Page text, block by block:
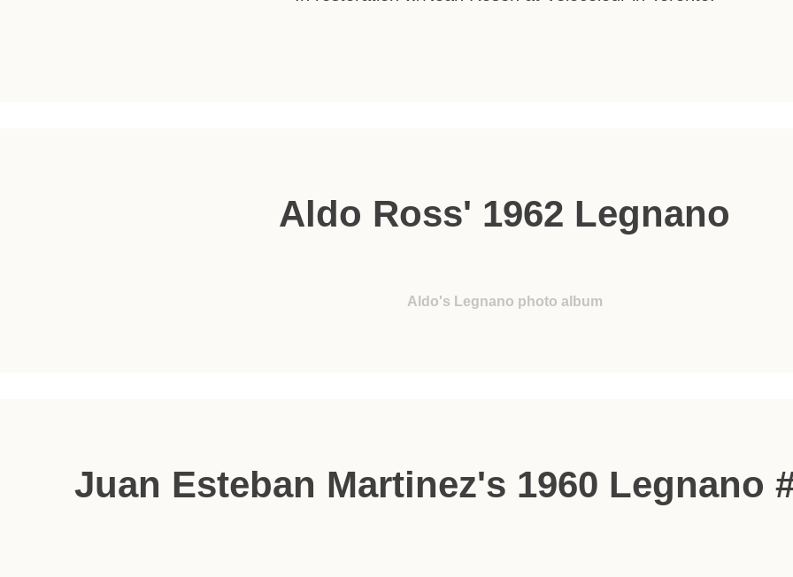
Aldo Ross' 1962 Legnano
Aldo's Legnano photo album
Juan Esteban Martinez's 1960 Legnano